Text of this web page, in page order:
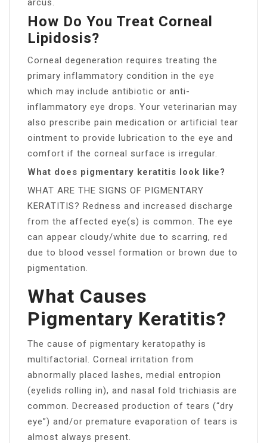
How Do You Treat Corneal
Lipidosis?
Corneal degeneration requires treating the
primary inflammatory condition in the eye
which may include antibiotic or anti-
inflammatory eye drops. Your veterinarian may
also prescribe pain medication or artificial tear
ointment to provide lubrication to the eye and
comfort if the corneal surface is irregular.
What does pigmentary keratitis look like?
WHAT ARE THE SIGNS OF PIGMENTARY
KERATITIS? Redness and increased discharge
from the affected eye(s) is common. The eye
can appear cloudy/white due to scarring, red
due to blood vessel formation or brown due to
pigmentation.
What Causes
Pigmentary Keratitis?
The cause of pigmentary keratopathy is
multifactorial. Corneal irritation from
abnormally placed lashes, medial entropion
(eyelids rolling in), and nasal fold trichiasis are
common. Decreased production of tears (“dry
eye”) and/or premature evaporation of tears is
almost always present.